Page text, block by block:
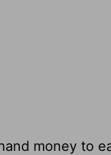
money to